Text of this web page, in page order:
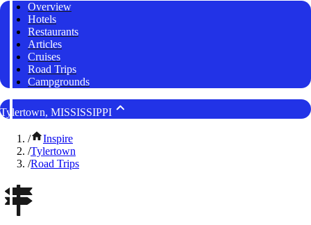
Overview
Hotels
Restaurants
Articles
Cruises
Road Trips
Campgrounds
Tylertown, MISSISSIPPI
/
Inspire
/Tylertown
/Road Trips